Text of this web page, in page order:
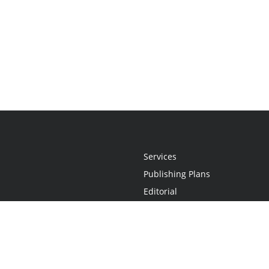
Services
Publishing Plans
Editorial